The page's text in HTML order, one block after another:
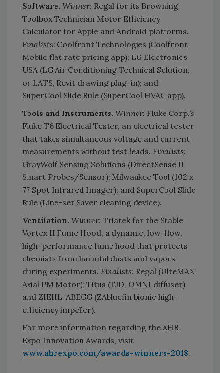
Software. Winner: Regal for its Browning
Toolbox Technician Motor Efficiency
Calculator for Apple and Android platforms.
Finalists: Coolfront Technologies (Coolfront
Mobile flat rate pricing app); LG Electronics
USA (LG Air Conditioning Technical Solution,
or LATS, Revit drawing plug-in); and
SuperCool Slide Rule (SuperCool HVAC app).
Tools and Instruments. Winner: Fluke Corp.’s
Fluke T6 Electrical Tester, an electrical tester
that takes simultaneous voltage and current
measurements without test leads. Finalists:
GrayWolf Sensing Solutions (DirectSense II
Smart Probes/Sensor); Milwaukee Tool (102 x
77 Spot Infrared Imager); and SuperCool Slide
Rule (Line-set Saver cleaning device).
Ventilation. Winner: Triatek for the Stable
Vortex II Fume Hood, a dynamic, low-flow,
high-performance fume hood that protects
chemists from harmful dusts and vapors
during experiments. Finalists: Regal (UlteMAX
Axial PM Motor); Titus (TJD, OMNI diffuser)
and ZIEHL-ABEGG (ZAbluefin bionic high-
efficiency impeller).
For more information regarding the AHR
Expo Innovation Awards, visit
www.ahrexpo.com/awards-winners-2018.